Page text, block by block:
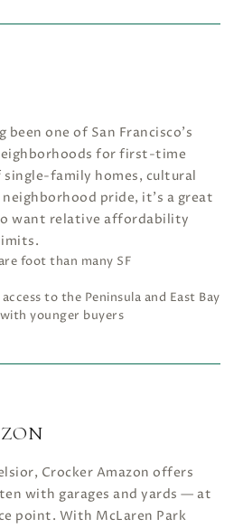
been one of San Francisco’s
for first-time
family homes, cultural
pride, it’s a great
want relative affordability
foot than many SF
to the Peninsula and East Bay
younger buyers
Crocker Amazon offers
with garages and yards — at
point. With McLaren Park